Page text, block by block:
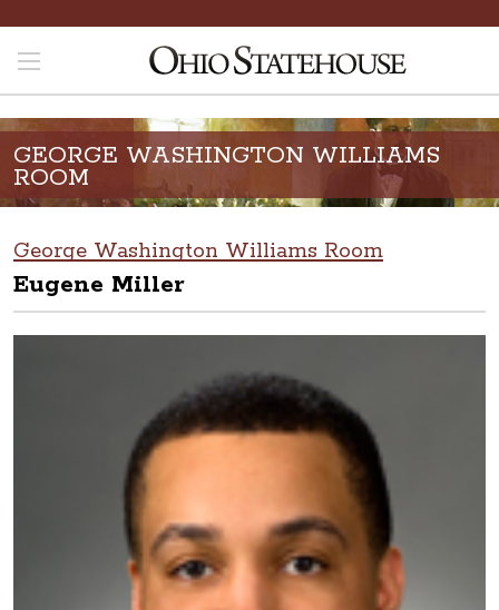
GEORGE WASHINGTON WILLIAMS
ROOM
George Washington Williams Room
Eugene Miller